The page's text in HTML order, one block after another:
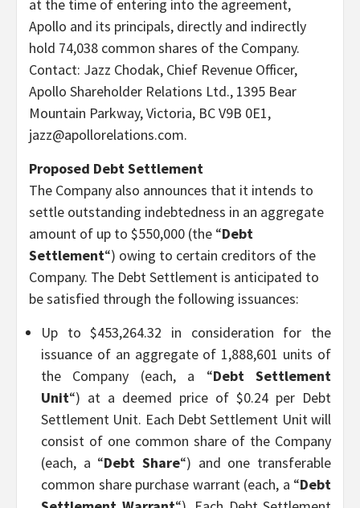
at the time of entering into the agreement,
Apollo and its principals, directly and indirectly
hold 74,038 common shares of the Company.
Contact: Jazz Chodak, Chief Revenue Officer,
Apollo Shareholder Relations Ltd., 1395 Bear
Mountain Parkway, Victoria, BC V9B 0E1,
jazz@apollorelations.com.
Proposed Debt Settlement
The Company also announces that it intends to
settle outstanding indebtedness in an aggregate
amount of up to $550,000 (the “Debt
Settlement“) owing to certain creditors of the
Company. The Debt Settlement is anticipated to
be satisfied through the following issuances:
Up to $453,264.32 in consideration for the
issuance of an aggregate of 1,888,601 units of
the Company (each, a “Debt Settlement
Unit“) at a deemed price of $0.24 per Debt
Settlement Unit. Each Debt Settlement Unit will
consist of one common share of the Company
(each, a “Debt Share“) and one transferable
common share purchase warrant (each, a “Debt